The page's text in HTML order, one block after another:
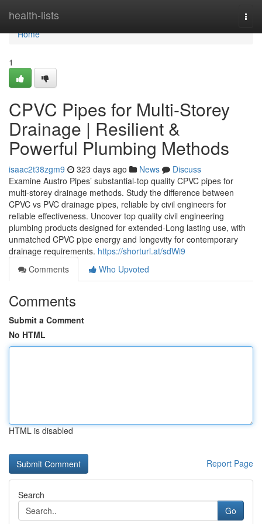
health-lists
Home
Home
1
CPVC Pipes for Multi-Storey
Drainage | Resilient &
Powerful Plumbing Methods
isaac2t38zgm9 323 days ago News
Discuss
Examine Austro Pipes’ substantial-top quality CPVC pipes for
multi-storey drainage methods. Study the difference between
CPVC vs PVC drainage pipes, reliable by civil engineers for
reliable effectiveness. Uncover top quality civil engineering
plumbing products designed for extended-Long lasting use, with
unmatched CPVC pipe energy and longevity for contemporary
drainage requirements. https://shorturl.at/sdWi9
Comments
Who Upvoted
Comments
Submit a Comment
No HTML
HTML is disabled
Report Page
Search
Go